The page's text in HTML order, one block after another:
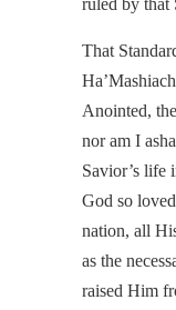
ruled by that
That
Anointed,
nor am I
Savior’s life
God so
nation, all
as the
raised Him